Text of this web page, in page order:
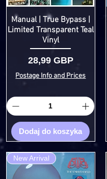
Manual | True Bypass |
Limited Transparent Teal
Vinyl
Cena
28,99 GBP
Postage Info and Prices
Dodaj do koszyka
New Arrival